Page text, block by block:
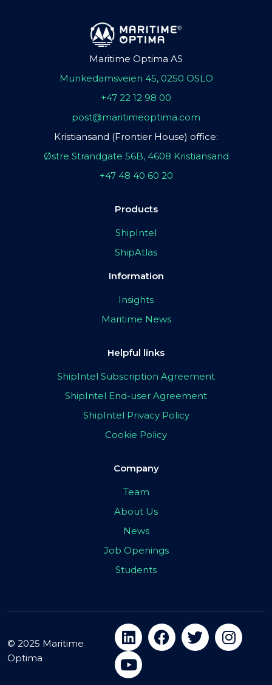
Maritime Optima AS
Munkedamsveien 45, 0250 OSLO
+47 22 12 98 00
post@maritimeoptima.com
Kristiansand (Frontier House) office:
Østre Strandgate 56B, 4608 Kristiansand
+47 48 40 60 20
Products
ShipIntel
ShipAtlas
Information
Insights
Maritime News
Helpful links
ShipIntel Subscription Agreement
ShipIntel End-user Agreement
ShipIntel Privacy Policy
Cookie Policy
Company
Team
About Us
News
Job Openings
Students
© 2025 Maritime
Optima